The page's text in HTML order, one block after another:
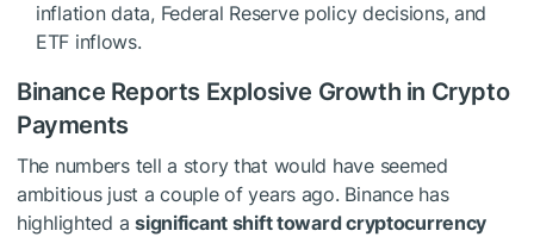
inflation data, Federal Reserve policy decisions, and
ETF inflows.
Binance Reports Explosive Growth in Crypto
Payments
The numbers tell a story that would have seemed
ambitious just a couple of years ago. Binance has
highlighted asignificant shift toward cryptocurrency